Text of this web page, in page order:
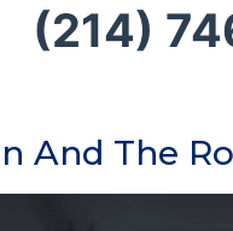
(214)
And The